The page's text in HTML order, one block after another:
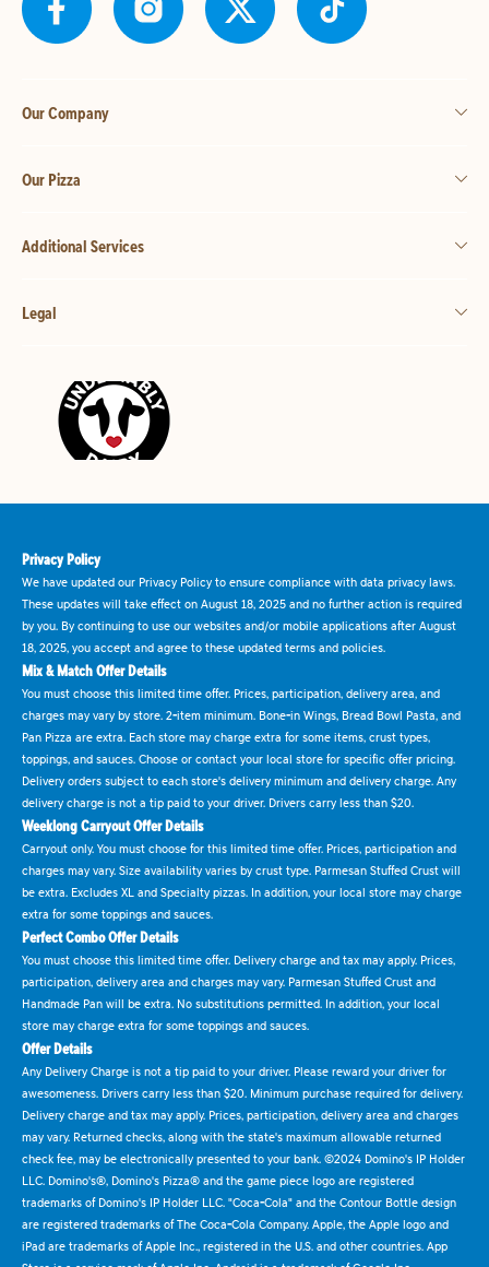
Our Company
Our Pizza
Additional Services
Legal
Privacy Policy
We have updated our Privacy Policy to ensure compliance with data privacy laws.
These updates will take effect on August 18, 2025 and no further action is required
by you. By continuing to use our websites and/or mobile applications after August
18, 2025, you accept and agree to these updated terms and policies.
Mix & Match Offer Details
You must choose this limited time offer. Prices, participation, delivery area, and
charges may vary by store. 2-item minimum. Bone-in Wings, Bread Bowl Pasta, and
Pan Pizza are extra. Each store may charge extra for some items, crust types,
toppings, and sauces. Choose or contact your local store for specific offer pricing.
Delivery orders subject to each store's delivery minimum and delivery charge. Any
delivery charge is not a tip paid to your driver. Drivers carry less than $20.
Weeklong Carryout Offer Details
Carryout only. You must choose for this limited time offer. Prices, participation and
charges may vary. Size availability varies by crust type. Parmesan Stuffed Crust will
be extra. Excludes XL and Specialty pizzas. In addition, your local store may charge
extra for some toppings and sauces.
Perfect Combo Offer Details
You must choose this limited time offer. Delivery charge and tax may apply. Prices,
participation, delivery area and charges may vary. Parmesan Stuffed Crust and
Handmade Pan will be extra. No substitutions permitted. In addition, your local
store may charge extra for some toppings and sauces.
Offer Details
Any Delivery Charge is not a tip paid to your driver. Please reward your driver for
awesomeness. Drivers carry less than $20. Minimum purchase required for delivery.
Delivery charge and tax may apply. Prices, participation, delivery area and charges
may vary. Returned checks, along with the state's maximum allowable returned
check fee, may be electronically presented to your bank. ©2024 Domino's IP Holder
LLC. Domino's®, Domino's Pizza® and the game piece logo are registered
trademarks of Domino's IP Holder LLC. "Coca-Cola" and the Contour Bottle design
are registered trademarks of The Coca-Cola Company. Apple, the Apple logo and
iPad are trademarks of Apple Inc., registered in the U.S. and other countries. App